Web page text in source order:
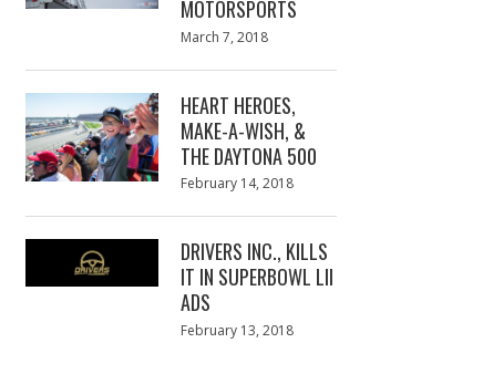
MOTORSPORTS
Posted
March 7, 2018
HEART HEROES,
MAKE-A-WISH, &
THE DAYTONA 500
Posted
February 14, 2018
DRIVERS INC., KILLS
IT IN SUPERBOWL LII
ADS
Posted
February 13, 2018